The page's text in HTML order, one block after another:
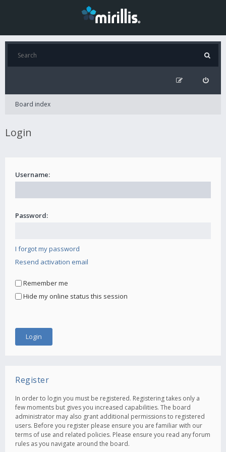
Board index
Login
Username:
Password:
I forgot my password
Resend activation email
Remember me
Hide my online status this session
Register
In order to login you must be registered. Registering takes only a
few moments but gives you increased capabilities. The board
administrator may also grant additional permissions to registered
users. Before you register please ensure you are familiar with our
terms of use and related policies. Please ensure you read any forum
rules as you navigate around the board.